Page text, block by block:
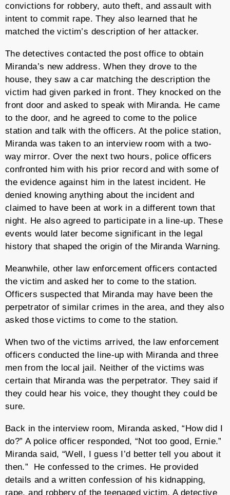
convictions for robbery, auto theft, and assault with
intent to commit rape. They also learned that he
matched the victim’s description of her attacker.
The detectives contacted the post office to obtain
Miranda’s new address. When they drove to the
house, they saw a car matching the description the
victim had given parked in front. They knocked on the
front door and asked to speak with Miranda. He came
to the door, and he agreed to come to the police
station and talk with the officers. At the police station,
Miranda was taken to an interview room with a two-
way mirror. Over the next two hours, police officers
confronted him with his prior record and with some of
the evidence against him in the latest incident. He
denied knowing anything about the incident and
claimed to have been at work in a different town that
night. He also agreed to participate in a line-up. These
events would later become significant in the legal
history that shaped the origin of the Miranda Warning.
Meanwhile, other law enforcement officers contacted
the victim and asked her to come to the station.
Officers suspected that Miranda may have been the
perpetrator of similar crimes in the area, and they also
asked those victims to come to the station.
When two of the victims arrived, the law enforcement
officers conducted the line-up with Miranda and three
men from the local jail. Neither of the victims was
certain that Miranda was the perpetrator. They said if
they could hear his voice, they thought they could be
sure.
Back in the interview room, Miranda asked, “How did I
do?” A police officer responded, “Not too good, Ernie.”
Miranda said, “Well, I guess I’d better tell you about it
then.” He confessed to the crimes. He provided
details and a written confession of his kidnapping,
rape, and robbery of the teenaged victim. A detective